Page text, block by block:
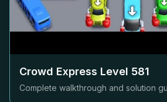
Crowd Express Level 581
Complete walkthrough and solution